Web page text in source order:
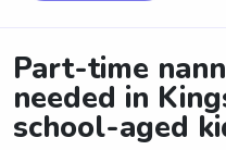
Part-time
needed in
school-aged